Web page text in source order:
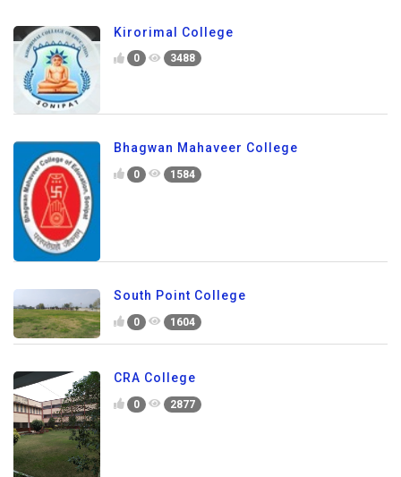
Kirorimal College
0 3488
Bhagwan Mahaveer College
0 1584
South Point College
0 1604
CRA College
0 2877